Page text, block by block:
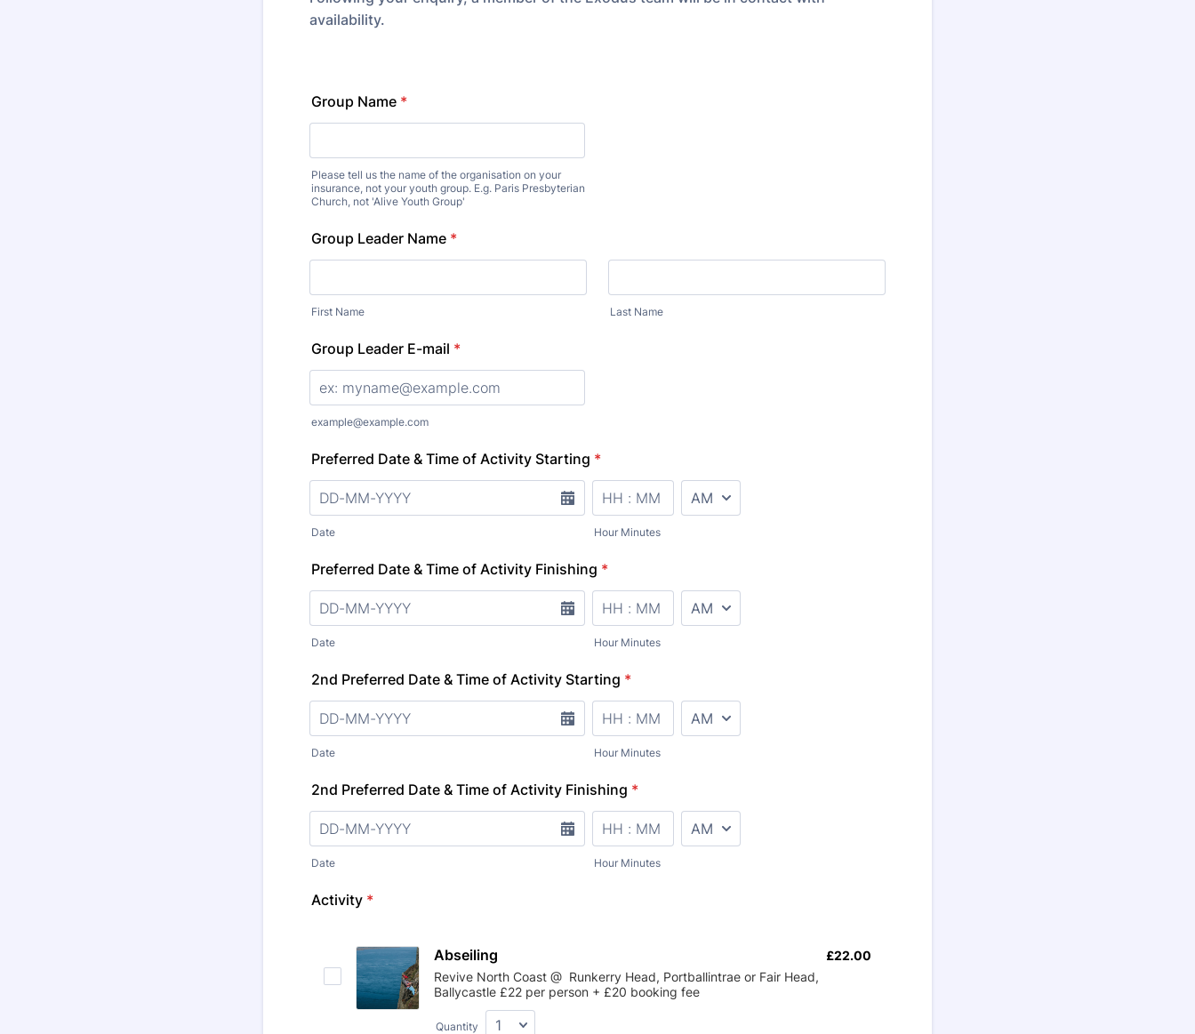
availability.
Group Name *
Please tell us the name of the organisation on your
insurance, not your youth group. E.g. Paris Presbyterian
Church, not 'Alive Youth Group'
Group Leader Name *
First Name Last Name
Group Leader E-mail *
example@example.com
Preferred Date & Time of Activity Starting *
Date Hour Minutes
Preferred Date & Time of Activity Finishing *
Date Hour Minutes
2nd Preferred Date & Time of Activity Starting *
Date Hour Minutes
2nd Preferred Date & Time of Activity Finishing *
Date Hour Minutes
Activity *
Abseiling
Revive North Coast @ Runkerry Head, Portballintrae or Fair Head,
Ballycastle £22 per person + £20 booking fee
£22.00
£22.00
Quantity